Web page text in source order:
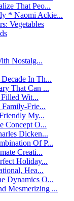
That Peo...
* Naomi Ackie...
Vegetables
Nostalg...
In Th...
That Can ...
Wit...
Frie...
My...
Concept O...
Dicken...
Of P...
Creati...
Holiday...
Hea...
Dynamics O...
Mesmerizing ...